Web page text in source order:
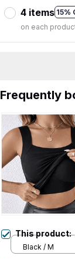
4 items 15%
on each
Frequently
This product:
Black / M